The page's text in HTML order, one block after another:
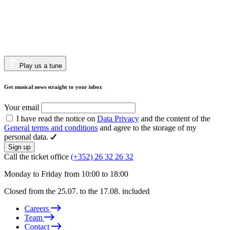
Play us a tune
Get musical news straight to your inbox
Your email
I have read the notice on Data Privacy and the content of the
General terms and conditions and agree to the storage of my
personal data.
Sign up
Call the ticket office (+352) 26 32 26 32
Monday to Friday from 10:00 to 18:00
Closed from the 25.07. to the 17.08. included
Careers
Team
Contact